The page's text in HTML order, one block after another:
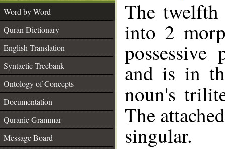
Word by Word
Quran Dictionary
English Translation
Syntactic Treebank
Ontology of Concepts
Documentation
Quranic Grammar
Message Board
The
into 2
and is in
noun's
The
singular.